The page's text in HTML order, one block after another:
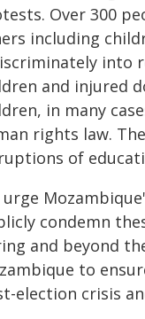
Over 300
including
into
and injured
in many
rights law.
of
urge
condemn
and beyond
to
election crisis